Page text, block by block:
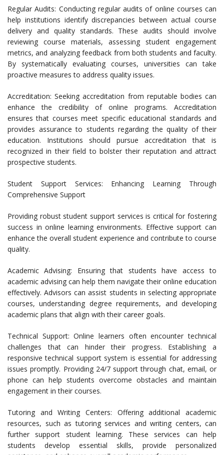
Regular Audits: Conducting regular audits of online courses can
help institutions identify discrepancies between actual course
delivery and quality standards. These audits should involve
reviewing course materials, assessing student engagement
metrics, and analyzing feedback from both students and faculty.
By systematically evaluating courses, universities can take
proactive measures to address quality issues.
Accreditation: Seeking accreditation from reputable bodies can
enhance the credibility of online programs. Accreditation
ensures that courses meet specific educational standards and
provides assurance to students regarding the quality of their
education. Institutions should pursue accreditation that is
recognized in their field to bolster their reputation and attract
prospective students.
Student Support Services: Enhancing Learning Through
Comprehensive Support
Providing robust student support services is critical for fostering
success in online learning environments. Effective support can
enhance the overall student experience and contribute to course
quality.
Academic Advising: Ensuring that students have access to
academic advising can help them navigate their online education
effectively. Advisors can assist students in selecting appropriate
courses, understanding degree requirements, and developing
academic plans that align with their career goals.
Technical Support: Online learners often encounter technical
challenges that can hinder their progress. Establishing a
responsive technical support system is essential for addressing
issues promptly. Providing 24/7 support through chat, email, or
phone can help students overcome obstacles and maintain
engagement in their courses.
Tutoring and Writing Centers: Offering additional academic
resources, such as tutoring services and writing centers, can
further support student learning. These services can help
students develop essential skills, provide personalized